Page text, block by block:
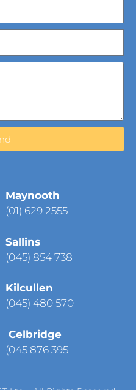
Maynooth
(01) 629 2555
Sallins
(045) 854 738
Kilcullen
(045) 480 570
Celbridge
(045 876 395